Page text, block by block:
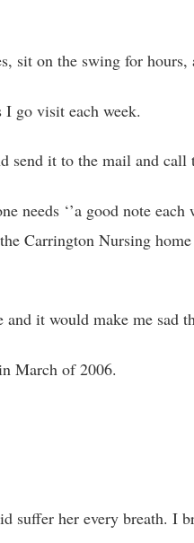
sit on the swing for hours,
go visit each week.
send it to the mail and call
needs ‘’a good note
Carrington Nursing
it would make me sad
March of 2006.
suffer her every breath. I